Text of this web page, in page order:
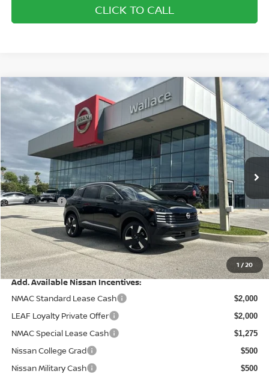
CLICK TO CALL
1 /20
2026NISSAN KICKSSR
Special Offer
Price Drop
Wallace Nissan
3N8AP6DA4TL324196Stock: NK64196Model: 21516
In Stock
$1,844
SAVINGS
$27,446
PRICE AFTER DISCOUNTS
Less
MSRP: $29,290
Wallace Stuart Discount -$1,032
Nissanoffer: -$2,000
Documentation Fee: +$899
Electronic Filing Fee: +$289
Price After Discounts $27,446
Add. Available Nissan Incentives:
NMAC Standard Lease Cash
$2,000
LEAF Loyalty Private Offer $2,000
NMAC Special Lease Cash $1,275
Nissan College Grad $500
Nissan Military Cash $500
Compare Vehicle